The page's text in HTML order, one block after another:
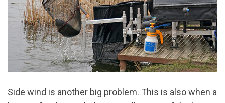
Side wind is another big problem. This is also when a